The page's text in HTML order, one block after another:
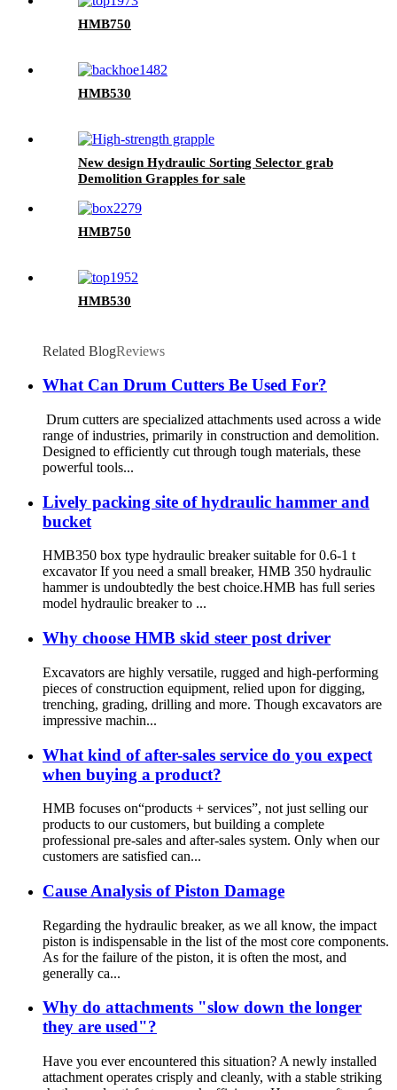
HMB750
HMB530
New design Hydraulic Sorting Selector grab
Demolition Grapples for sale
HMB750
HMB530
Related BlogReviews
What Can Drum Cutters Be Used For?
Drum cutters are specialized attachments used across a wide
range of industries, primarily in construction and demolition.
Designed to efficiently cut through tough materials, these
powerful tools...
Lively packing site of hydraulic hammer and
bucket
HMB350 box type hydraulic breaker suitable for 0.6-1 t
excavator If you need a small breaker, HMB 350 hydraulic
hammer is undoubtedly the best choice.HMB has full series
model hydraulic breaker to ...
Why choose HMB skid steer post driver
Excavators are highly versatile, rugged and high-performing
pieces of construction equipment, relied upon for digging,
trenching, grading, drilling and more. Though excavators are
impressive machin...
What kind of after-sales service do you expect
when buying a product?
HMB focuses on“products + services”, not just selling our
products to our customers, but building a complete
professional pre-sales and after-sales system. Only when our
customers are satisfied can...
Cause Analysis of Piston Damage
Regarding the hydraulic breaker, as we all know, the impact
piston is indispensable in the list of the most core components.
As for the failure of the piston, it is often the most, and
generally ca...
Why do attachments "slow down the longer
they are used"?
Have you ever encountered this situation? A newly installed
attachment operates crisply and cleanly, with a stable striking